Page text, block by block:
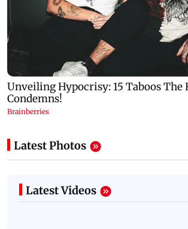
Latest Photos
Latest Videos